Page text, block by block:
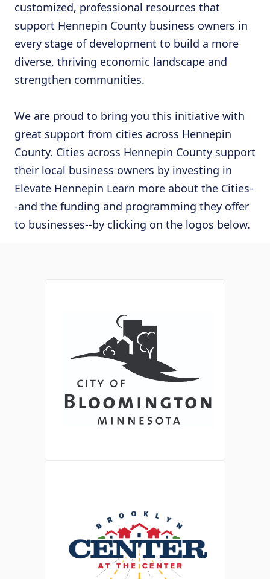
customized, professional resources that
support Hennepin County business owners in
every stage of development to build a more
diverse, thriving economic landscape and
strengthen communities.
We are proud to bring you this initiative with
great support from cities across Hennepin
County. Cities across Hennepin County support
their local business owners by investing in
Elevate Hennepin Learn more about the Cities-
-and the funding and programming they offer
to businesses--by clicking on the logos below.